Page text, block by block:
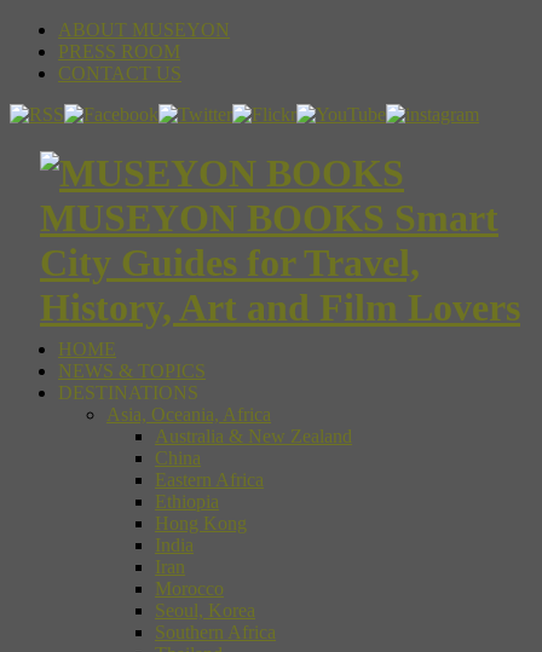
ABOUT MUSEYON
PRESS ROOM
CONTACT US
MUSEYON BOOKS Smart
City Guides for Travel,
History, Art and Film Lovers
HOME
NEWS & TOPICS
DESTINATIONS
Asia, Oceania, Africa
Australia & New Zealand
China
Eastern Africa
Ethiopia
Hong Kong
India
Iran
Morocco
Seoul, Korea
Southern Africa